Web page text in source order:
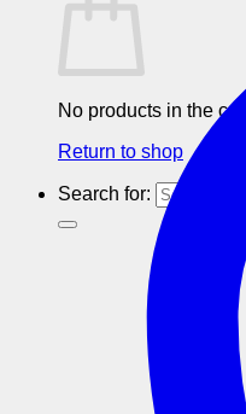
No products in the cart.
Return to shop
Search for: